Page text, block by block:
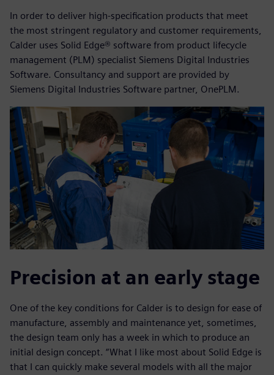
In order to deliver high-specification products that meet
the most stringent regulatory and customer requirements,
Calder uses Solid Edge® software from product lifecycle
management (PLM) specialist Siemens Digital Industries
Software. Consultancy and support are provided by
Siemens Digital Industries Software partner, OnePLM.
Precision at an early stage
One of the key conditions for Calder is to design for ease of
manufacture, assembly and maintenance yet, sometimes,
the design team only has a week in which to produce an
initial design concept. “What I like most about Solid Edge is
that I can quickly make several models with all the major